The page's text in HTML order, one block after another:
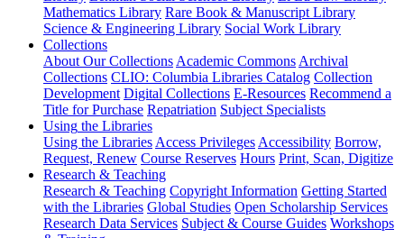
Mathematics Library Rare Book & Manuscript Library
Science & Engineering Library Social Work Library
Collections
About Our Collections Academic Commons Archival
Collections CLIO: Columbia Libraries Catalog Collection
Development Digital Collections E-Resources Recommend a
Title for Purchase Repatriation Subject Specialists
Using the Libraries
Using the Libraries Access Privileges Accessibility Borrow,
Request, Renew Course Reserves Hours Print, Scan, Digitize
Research & Teaching
Research & Teaching Copyright Information Getting Started
with the Libraries Global Studies Open Scholarship Services
Research Data Services Subject & Course Guides Workshops